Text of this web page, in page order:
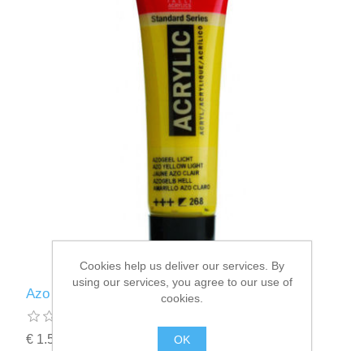
Azo yellow Light (268) - acrylic paint
€ 1.55 incl tax
Cookies help us deliver our services. By
using our services, you agree to our use of
cookies.
OK